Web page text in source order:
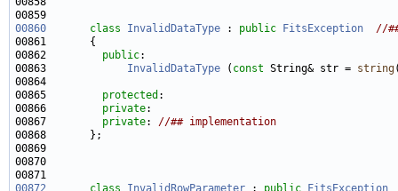
00860
class InvalidDataType : public FitsException
//
00862 public
00863 InvalidDataType ( const String& str = string
00865 protected
00866 private
00867 private: //## implementation
00872
class InvalidRowParameter : public
FitsException